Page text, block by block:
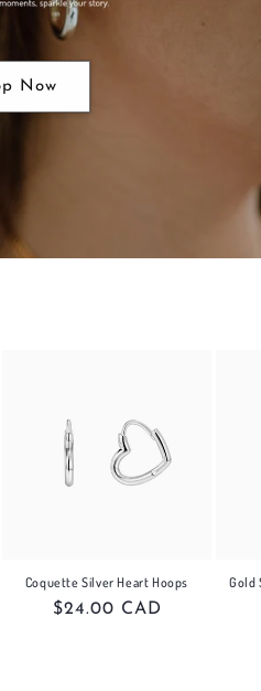
Now
Coquette Silver Heart Hoops
Regular
$24.00 CAD
Gold